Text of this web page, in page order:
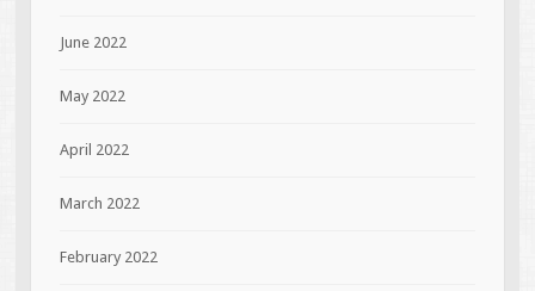
June 2022
May 2022
April 2022
March 2022
February 2022